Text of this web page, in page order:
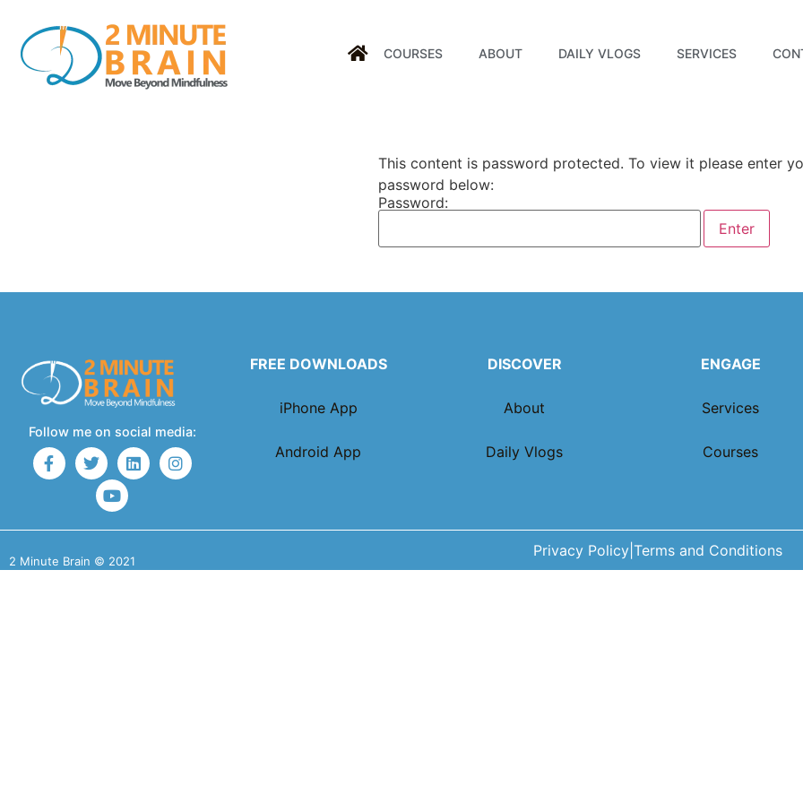
COURSES ABOUT DAILY VLOGS SERVICES
This content is password protected. To view it please enter
password below:
Password:
Follow me on social media:
FREE DOWNLOADS
iPhone App
Android App
DISCOVER
About
Daily Vlogs
ENGAGE
Services
Courses
2 Minute Brain © 2021
Privacy Policy Terms and Conditions